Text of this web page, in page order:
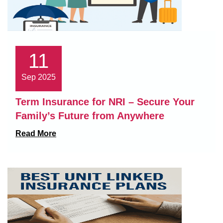
11
Sep 2025
Term Insurance for NRI – Secure Your
Family’s Future from Anywhere
Read More